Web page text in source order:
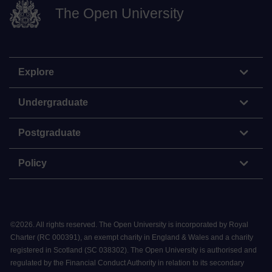
The Open University
Explore
Undergraduate
Postgraduate
Policy
©2026. All rights reserved. The Open University is incorporated by Royal
Charter (RC 000391), an exempt charity in England & Wales and a charity
registered in Scotland (SC 038302). The Open University is authorised and
regulated by the Financial Conduct Authority in relation to its secondary